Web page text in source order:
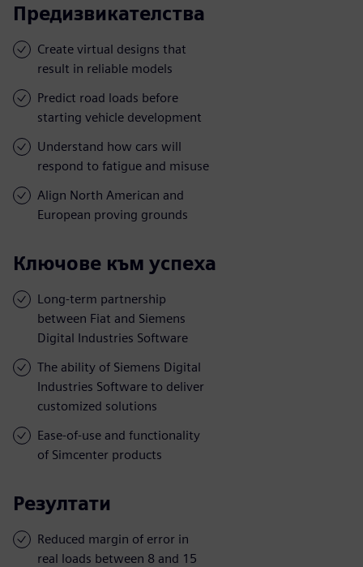
Предизвикателства
Create virtual designs that
result in reliable models
Predict road loads before
starting vehicle development
Understand how cars will
respond to fatigue and misuse
Align North American and
European proving grounds
Ключове към успеха
Long-term partnership
between Fiat and Siemens
Digital Industries Software
The ability of Siemens Digital
Industries Software to deliver
customized solutions
Ease-of-use and functionality
of Simcenter products
Резултати
Reduced margin of error in
real loads between 8 and 15